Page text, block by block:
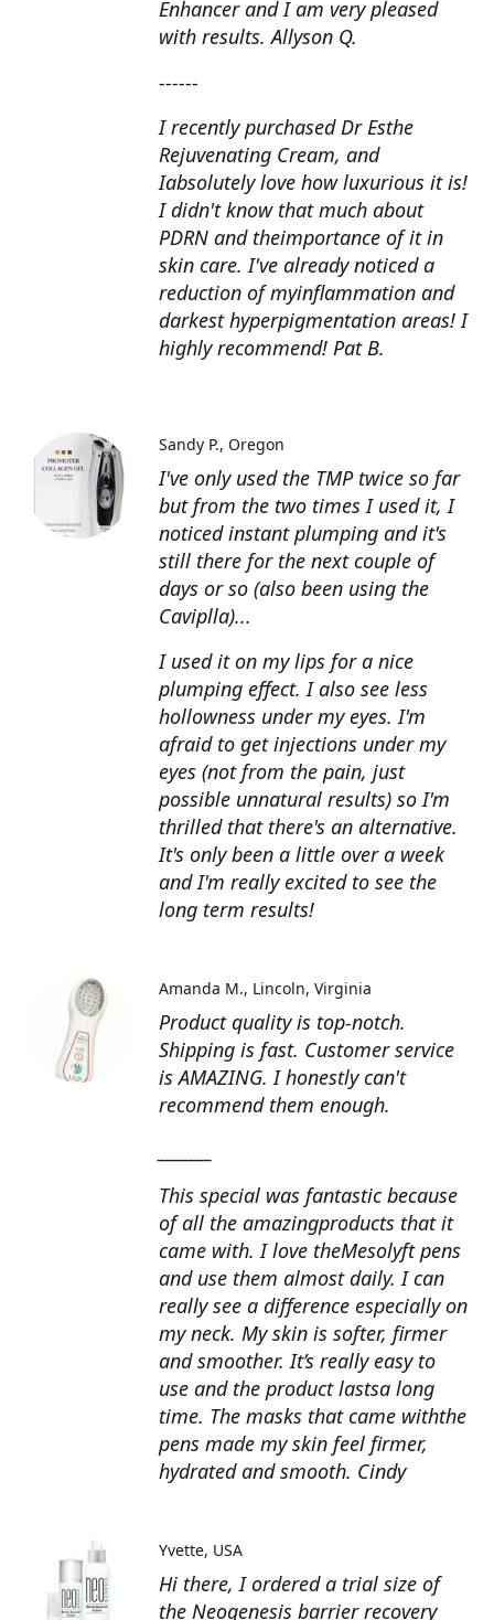
Enhancer and I am very pleased
with results. Allyson Q.
------
I recently purchased Dr Esthe
Rejuvenating Cream, and
Iabsolutely love how luxurious it is!
I didn't know that much about
PDRN and theimportance of it in
skin care. I've already noticed a
reduction of myinflammation and
darkest hyperpigmentation areas! I
highly recommend! Pat B.
I've only used the TMP twice so far
but from the two times I used it, I
noticed instant plumping and it's
still there for the next couple of
days or so (also been using the
Caviplla)...
I used it on my lips for a nice
plumping effect. I also see less
hollowness under my eyes. I'm
afraid to get injections under my
eyes (not from the pain, just
possible unnatural results) so I'm
thrilled that there's an alternative.
It's only been a little over a week
and I'm really excited to see the
long term results!
Sandy P. Oregon
Product quality is top-notch.
Shipping is fast. Customer service
is AMAZING. I honestly can't
recommend them enough.
This special was fantastic because
of all the amazingproducts that it
came with. I love theMesolyft pens
and use them almost daily. I can
really see a difference especially on
my neck. My skin is softer, firmer
and smoother. It’s really easy to
use and the product lastsa long
time. The masks that came withthe
pens made my skin feel firmer,
hydrated and smooth. Cindy
Amanda M. Lincoln, Virginia
Hi there, I ordered a trial size of
the Neogenesis barrier recovery
Yvette USA